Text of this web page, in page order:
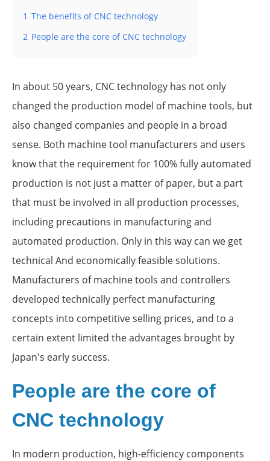
1 The benefits of CNC technology
2 People are the core of CNC technology
In about 50 years, CNC technology has not only
changed the production model of machine tools, but
also changed companies and people in a broad
sense. Both machine tool manufacturers and users
know that the requirement for 100% fully automated
production is not just a matter of paper, but a part
that must be involved in all production processes,
including precautions in manufacturing and
automated production. Only in this way can we get
technical And economically feasible solutions.
Manufacturers of machine tools and controllers
developed technically perfect manufacturing
concepts into competitive selling prices, and to a
certain extent limited the advantages brought by
Japan's early success.
People are the core of
CNC technology
In modern production, high-efficiency components